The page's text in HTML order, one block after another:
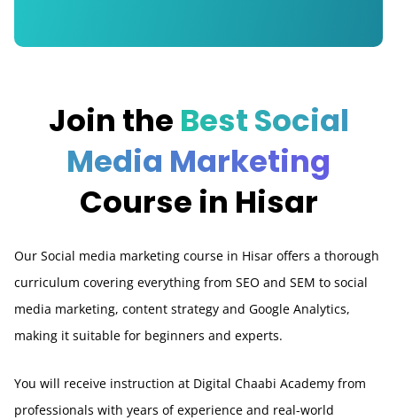
Join the Best Social
Media Marketing
Course in Hisar
Our Social media marketing course in Hisar offers a thorough
curriculum covering everything from SEO and SEM to social
media marketing, content strategy and Google Analytics,
making it suitable for beginners and experts.
You will receive instruction at Digital Chaabi Academy from
professionals with years of experience and real-world